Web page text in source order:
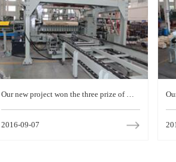
Our new project won the three prize of Wei
hai science and technology progress
2016-09-07 d